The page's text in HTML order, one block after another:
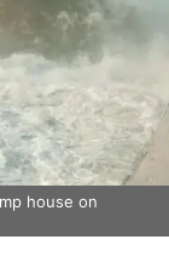
house on